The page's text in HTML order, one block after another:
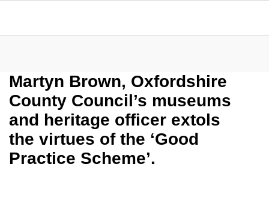
Martyn Brown, Oxfordshire
County Council’s museums
and heritage officer extols
the virtues of the ‘Good
Practice Scheme’.